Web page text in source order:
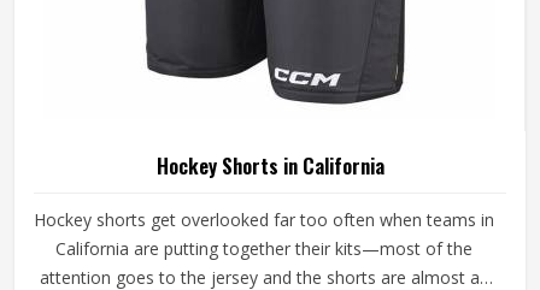
Hockey Shorts in California
Hockey shorts get overlooked far too often when teams in
California are putting together their kits—most of the
attention goes to the jersey and the shorts are almost an